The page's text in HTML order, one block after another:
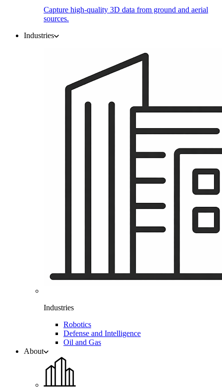
Capture high-quality 3D data from ground and aerial
sources.
Industries
Industries
Robotics
Defense and Intelligence
Oil and Gas
About